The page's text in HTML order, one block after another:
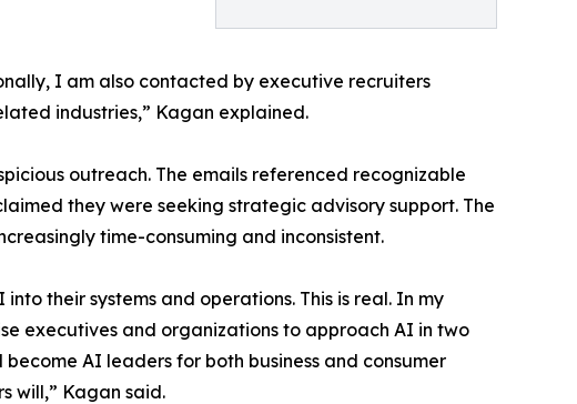
I am also contacted by executive recruiters
industries,” Kagan explained.
outreach. The emails referenced recognizable
they were seeking strategic advisory support. The
time-consuming and inconsistent.
their systems and operations. This is real. In my
executives and organizations to approach AI in two
AI leaders for both business and consumer
will,” Kagan said.